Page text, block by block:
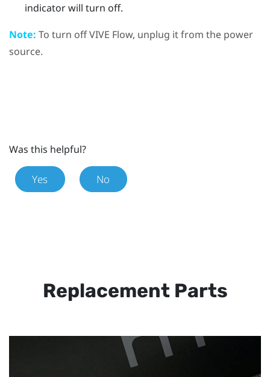
indicator will turn off.
Note: To turn offVIVE Flow, unplug it from the power
source.
Was this helpful?
Yes No
Replacement Parts